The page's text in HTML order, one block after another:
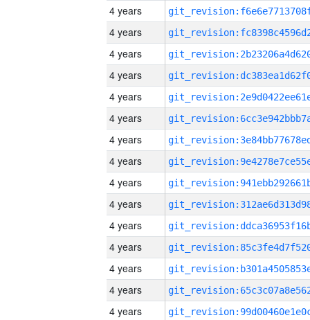
4 years
4 years
4 years
4 years
4 years
4 years
4 years
4 years
4 years
4 years
4 years
4 years
4 years
4 years
4 years